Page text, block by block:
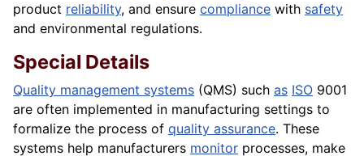
product reliability, and ensure compliance with safety
and environmental regulations.
Special Details
Quality management systems (QMS) such as ISO 9001
are often implemented in manufacturing settings to
formalize the process of quality assurance. These
systems help manufacturers monitor processes, make